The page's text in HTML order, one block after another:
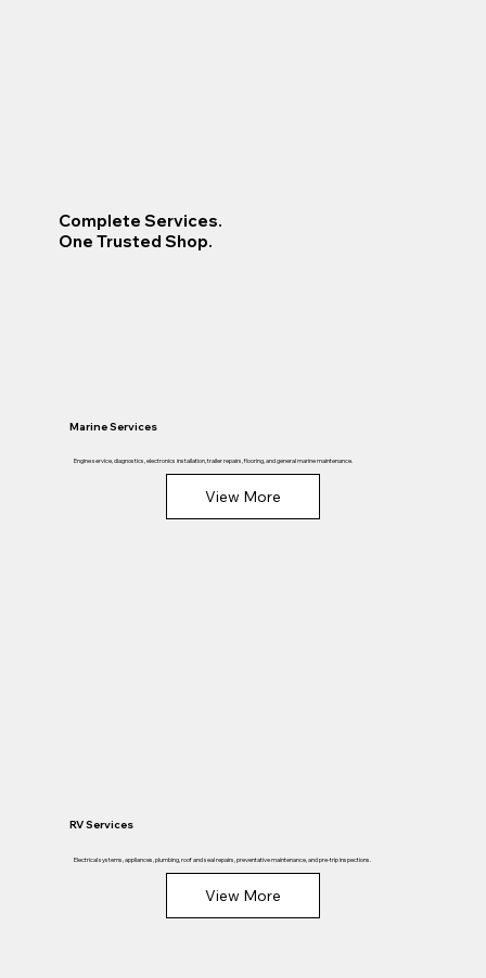
Complete Services.
One Trusted Shop.
Marine Services
Engine service, diagnostics, electronics installation, trailer repairs, flooring, and general marine maintenance.
View More
RV Services
Electrical systems, appliances, plumbing, roof and seal repairs, preventative maintenance, and pre-trip inspections.
View More